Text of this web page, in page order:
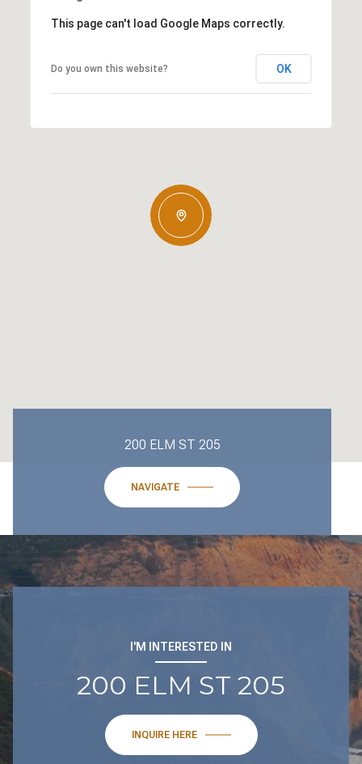
This page can't load Google Maps correctly.
Do you own this website? OK
200 ELM ST 205
NAVIGATE
I'M INTERESTED IN
200 ELM ST 205
INQUIRE HERE